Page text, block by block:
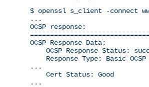
$ openssl s_client -connect
...
OCSP response:
OCSP Response Data:
OCSP Response Status:
Response Type: Basic OCSP
...
    Cert Status: Good
...